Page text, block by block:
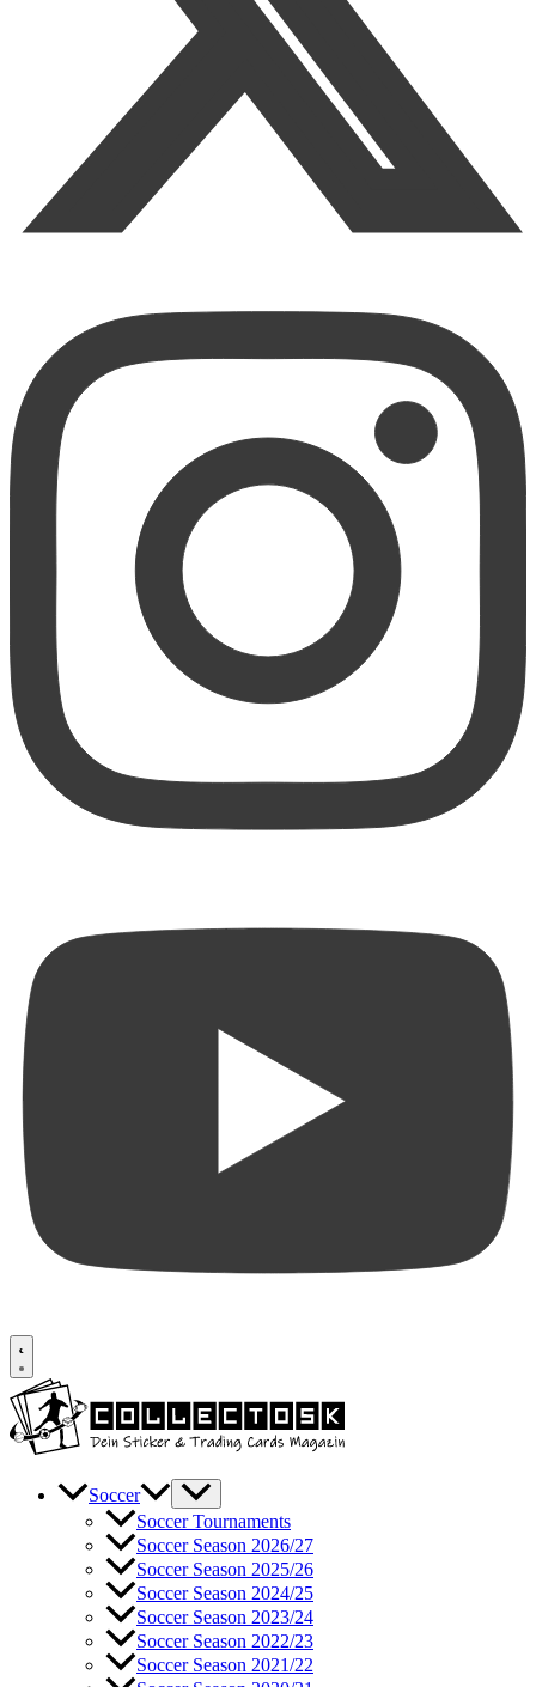
Soccer
Soccer Tournaments
Soccer Season 2026/27
Soccer Season 2025/26
Soccer Season 2024/25
Soccer Season 2023/24
Soccer Season 2022/23
Soccer Season 2021/22